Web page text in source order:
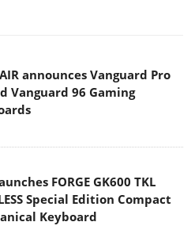
announces Vanguard Pro
Vanguard 96 Gaming
FORGE GK600 TKL
Special Edition Compact
Keyboard